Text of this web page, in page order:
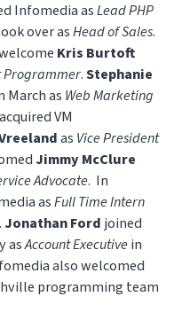
Infomedia asLead PHP
over asHead of Sales.
Kris Burtoft
Programmer.Stephanie
March as Web Marketing
VM
as Vice President
Jimmy McClure
Advocate. In
asFull Time Intern
Jonathan Ford joined
asAccount Executivein
also welcomed
programming team